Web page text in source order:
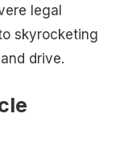
legal
skyrocketing
drive.